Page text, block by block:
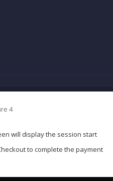
4
will display the session start
to complete the payment